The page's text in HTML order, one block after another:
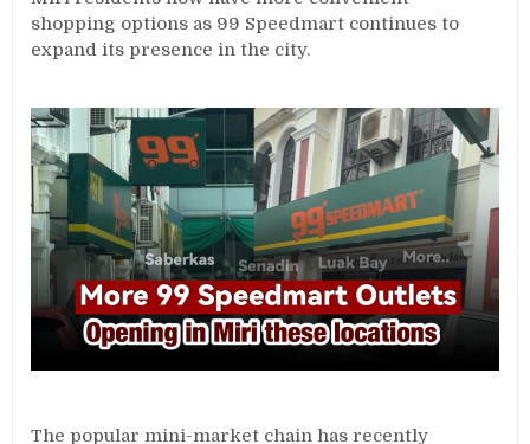
shopping options as 99 Speedmart continues to
expand its presence in the city.
The popular mini-market chain has recently